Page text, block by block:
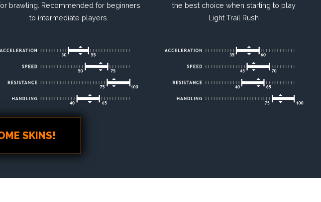
brawling. Recommended for beginners
to intermediate players.
the best choice when starting to play
Light Trail Rush
SKINS!